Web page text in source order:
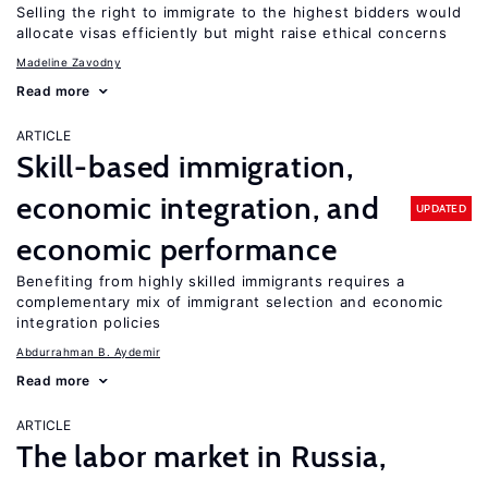
Selling the right to immigrate to the highest bidders would
allocate visas efficiently but might raise ethical concerns
Madeline Zavodny
Read more
ARTICLE
Skill-based immigration,
economic integration, and
economic performance
UPDATED
Benefiting from highly skilled immigrants requires a
complementary mix of immigrant selection and economic
integration policies
Abdurrahman B. Aydemir
Read more
ARTICLE
The labor market in Russia,